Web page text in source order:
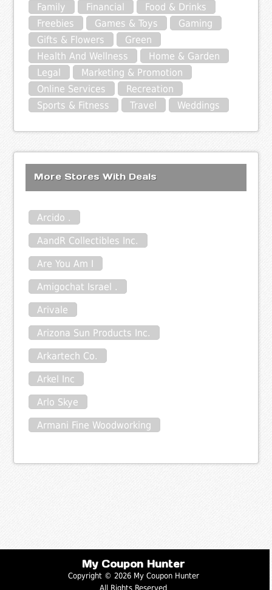
Family
Financial
Food & Drinks
Freebies
Games & Toys
Gaming
Gifts & Flowers
Green
Health And Wellness
Home & Garden
Legal
Marketing & Promotion
Online Services
Recreation
Sports & Fitness
Travel Weddings
More Stores With Deals
Arcido .
AandR Collectibles Inc.
Are You Am I
Amigochat Israel .
Arivale
Arizona Sun Products Inc.
Arkartech Co.
Arkel Inc
Arlo Skye
Armani Fine Woodworking
My Coupon Hunter
Copyright © 2026 My Coupon Hunter
All Rights Reserved